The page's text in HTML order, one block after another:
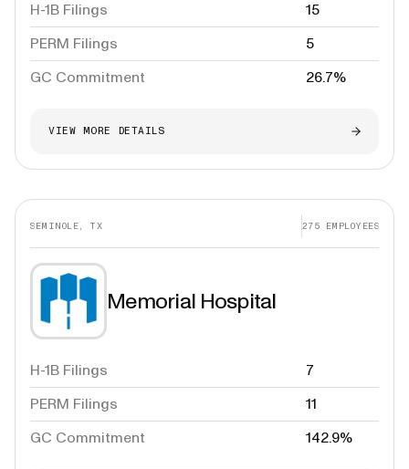
H-1B Filings
15
PERM Filings
5
GC Commitment
26.7%
VIEW MORE DETAILS
SEMINOLE, TX 275 EMPLOYEES
Memorial Hospital
H-1B Filings
7
PERM Filings
11
GC Commitment
142.9%